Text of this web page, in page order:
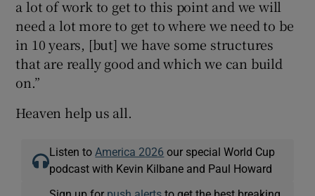
a lot of work to get to this point and we will
need a lot more to get to where we need to be
in 10 years, [but] we have some structures
that are really good and which we can build
on.”
Heaven help us all.
Listen to America 2026 our special World Cup
podcast with Kevin Kilbane and Paul Howard
Sign up for push alerts to get the best breaking